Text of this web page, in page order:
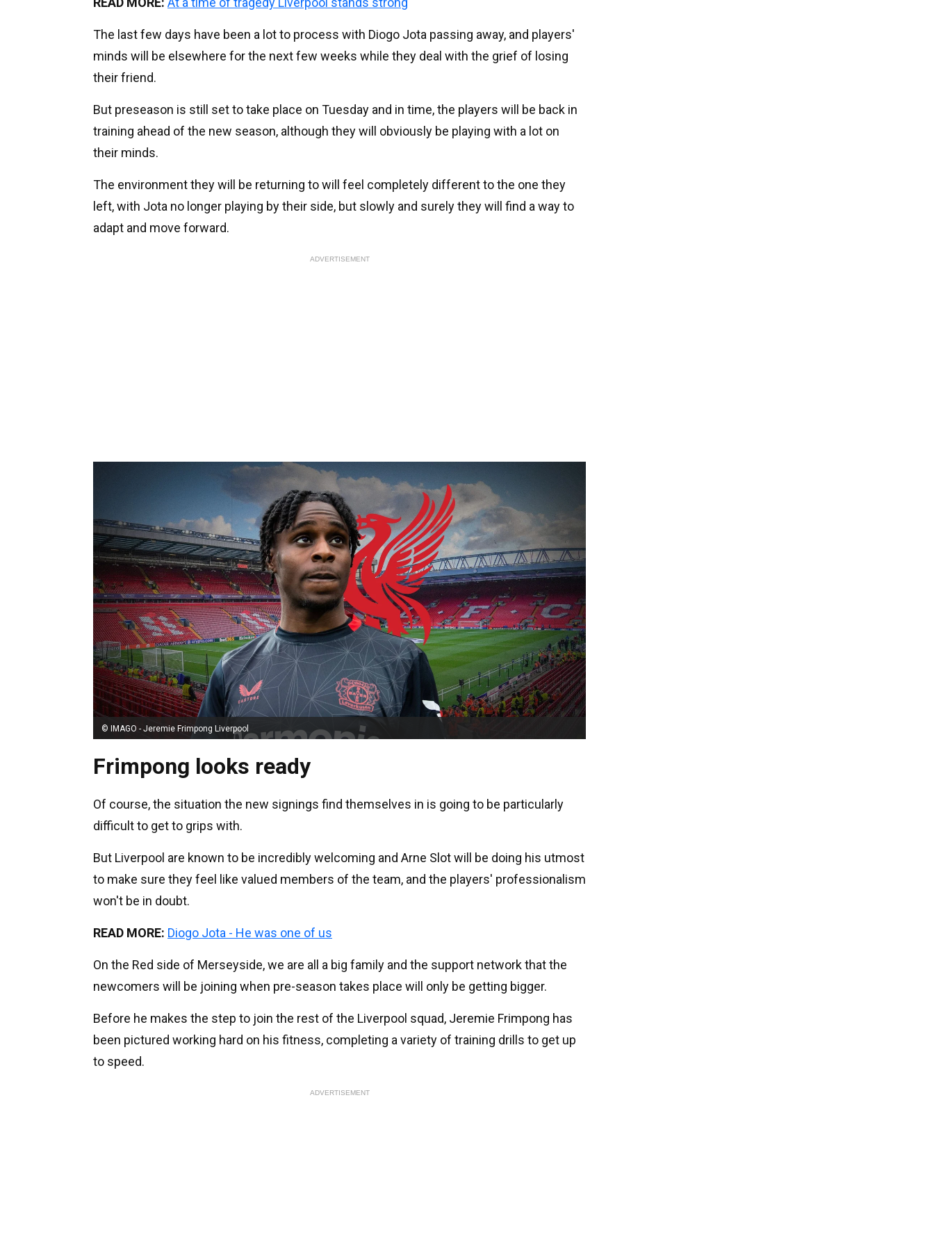
The last few days have been a lot to process with Diogo Jota passing away, and players'
minds will be elsewhere for the next few weeks while they deal with the grief of losing
their friend.
But preseason is still set to take place on Tuesday and in time, the players will be back in
training ahead of the new season, although they will obviously be playing with a lot on
their minds.
The environment they will be returning to will feel completely different to the one they
left, with Jota no longer playing by their side, but slowly and surely they will find a way to
adapt and move forward.
ADVERTISEMENT
© IMAGO - Jeremie Frimpong Liverpool
Frimpong looks ready
Of course, the situation the new signings find themselves in is going to be particularly
difficult to get to grips with.
But Liverpool are known to be incredibly welcoming and Arne Slot will be doing his utmost
to make sure they feel like valued members of the team, and the players' professionalism
won't be in doubt.
READ MORE: Diogo Jota - He was one of us
On the Red side of Merseyside, we are all a big family and the support network that the
newcomers will be joining when pre-season takes place will only be getting bigger.
Before he makes the step to join the rest of the Liverpool squad, Jeremie Frimpong has
been pictured working hard on his fitness, completing a variety of training drills to get up
to speed.
ADVERTISEMENT